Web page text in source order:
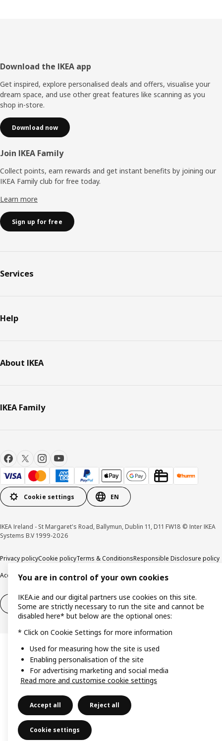
Footer
Download the IKEA app
Get inspired, explore personalised deals and offers, visualise your
dream space, and use other great features like scanning as you
shop in-store.
Download now
Join IKEA Family
Collect points, earn rewards and get instant benefits by joining our
IKEA Family club for free today.
Learn more
Sign up for free
Services
Help
About IKEA
IKEA Family
Cookie settings EN
IKEA Ireland - St Margaret's Road, Ballymun, Dublin 11, D11 FW18 © Inter IKEA
Systems B.V 1999-2026
Privacy policyCookie policyTerms & ConditionsResponsible Disclosure policy
Accessibility
Right of withdrawal Right of withdrawal from services
You are in control of your own cookies
IKEA.ie and our digital partners use cookies on this site.
Some are strictly necessary to run the site and cannot be
disabled here* but below are the optional ones:
* Click on Cookie Settings for more information
Used for measuring how the site is used
Enabling personalisation of the site
For advertising marketing and social media
Read more and customise cookie settings
Accept all Reject all
Cookie settings